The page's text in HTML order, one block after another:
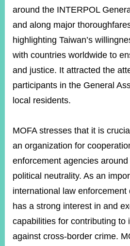
around the INTERPOL
and along major
highlighting Taiwan’s
with countries worldwide to
and justice. It attracted the
participants in the General
local residents.
MOFA stresses that it is
an organization for
enforcement agencies
political neutrality. As an
international law enforcement
has a strong interest in and
capabilities for contributing to
against cross-border crime.